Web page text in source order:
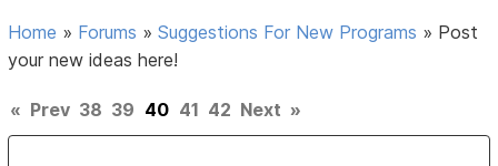
Home » Forums »Suggestions For New Programs » Post
your new ideas here!
« Prev 38 39 40 41 42 Next »